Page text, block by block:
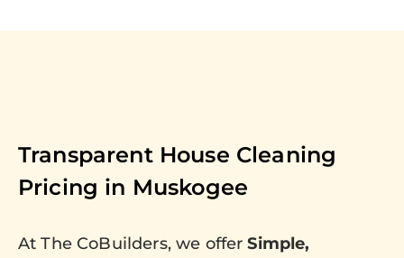
Transparent House Cleaning
Pricing in Muskogee
At The CoBuilders, we offerSimple,